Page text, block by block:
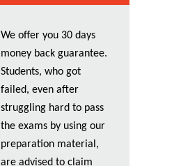
We offer you 30 days
money back guarantee.
Students, who got
failed, even after
struggling hard to pass
the exams by using our
preparation material,
are advised to claim